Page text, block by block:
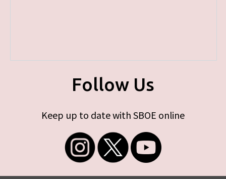
Follow Us
Keep up to date with SBOE online